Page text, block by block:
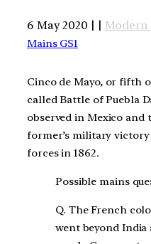
6 May 2020 | |
Mains GS1
Cinco de Mayo, or fifth
called Battle of Puebla
observed in Mexico and
former’s military
forces in 1862.
Possible mains
Q. The French
went beyond India